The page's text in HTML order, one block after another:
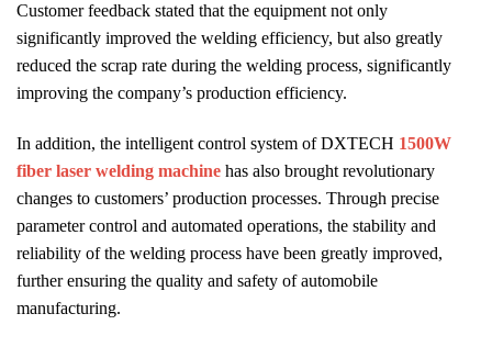
Customer feedback stated that the equipment not only
significantly improved the welding efficiency, but also greatly
reduced the scrap rate during the welding process, significantly
improving the company’s production efficiency.
In addition, the intelligent control system of DXTECH 1500W
fiber laser welding machine has also brought revolutionary
changes to customers’ production processes. Through precise
parameter control and automated operations, the stability and
reliability of the welding process have been greatly improved,
further ensuring the quality and safety of automobile
manufacturing.